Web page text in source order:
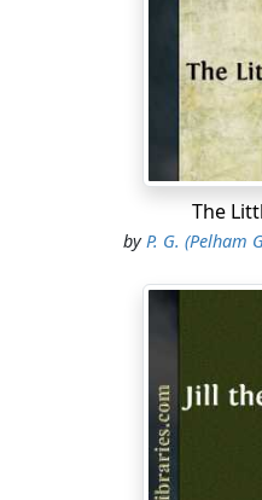
The
byP. G. (Pelham